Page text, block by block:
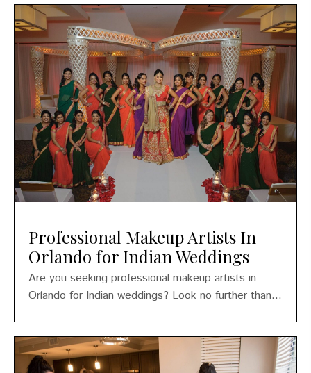
Professional Makeup Artists In
Orlando for Indian Weddings
Are you seeking professional makeup artists in
Orlando for Indian weddings? Look no further than...